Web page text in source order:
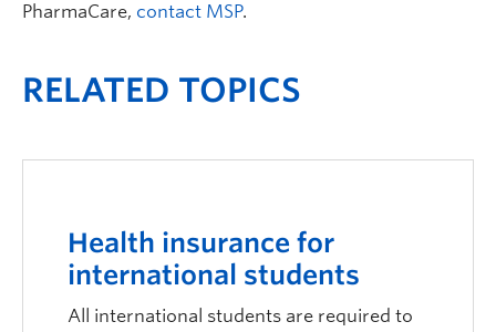
PharmaCare, contact MSP.
RELATED TOPICS
Health insurance for
international students
All international students are required to